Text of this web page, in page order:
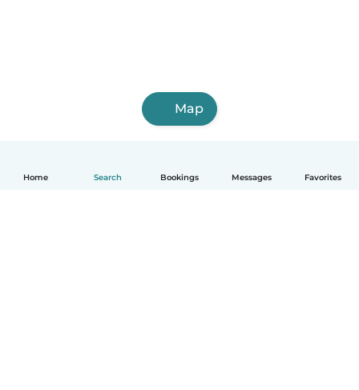
Home Search Bookings Messages Favorites
Map